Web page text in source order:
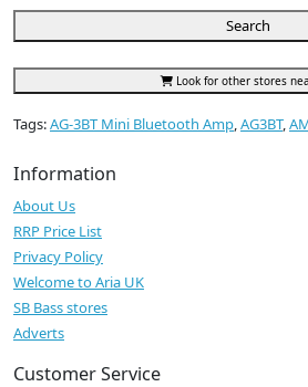
Search
Look for other stores
Tags:AG-3BT Mini Bluetooth Amp,AG3BT,
Information
About Us
RRP Price List
Privacy Policy
Welcome to Aria UK
SB Bass stores
Adverts
Customer Service